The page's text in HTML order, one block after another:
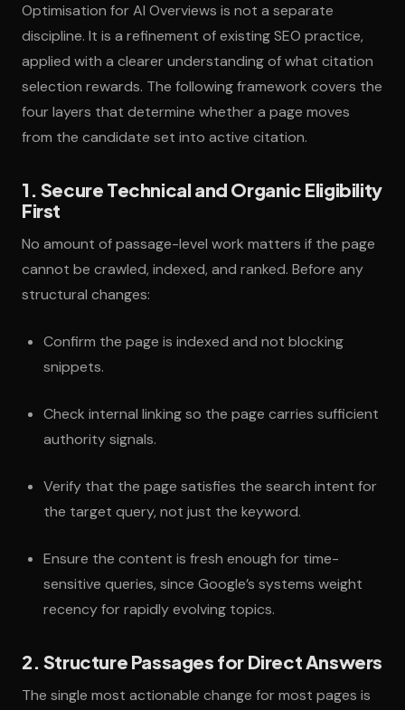
Optimisation for AI Overviews is not a separate
discipline. It is a refinement of existing SEO practice,
applied with a clearer understanding of what citation
selection rewards. The following framework covers the
four layers that determine whether a page moves
from the candidate set into active citation.
1. Secure Technical and Organic Eligibility
First
No amount of passage-level work matters if the page
cannot be crawled, indexed, and ranked. Before any
structural changes:
Confirm the page is indexed and not blocking
snippets.
Check internal linking so the page carries sufficient
authority signals.
Verify that the page satisfies the search intent for
the target query, not just the keyword.
Ensure the content is fresh enough for time-
sensitive queries, since Google’s systems weight
recency for rapidly evolving topics.
2. Structure Passages for Direct Answers
The single most actionable change for most pages is